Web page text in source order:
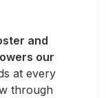
and
our
at every
through